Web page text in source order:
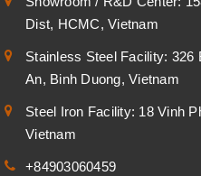
Dist, HCMC, Vietnam
Stainless Steel Facility: 326
An, Binh Duong, Vietnam
Steel Iron Facility: 18 Vinh
Vietnam
+84903060459